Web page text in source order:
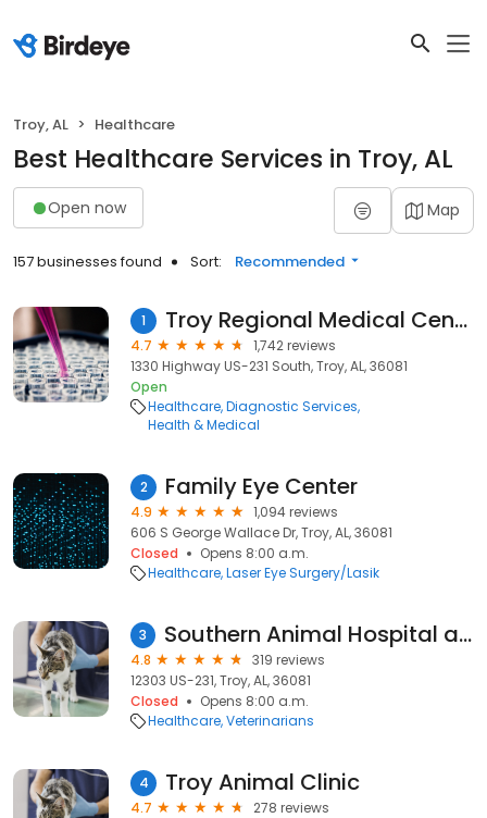
Troy, AL Healthcare
Best Healthcare Services in Troy, AL
Open now Map
157 businesses found Sort: Recommended
1 Troy Regional Medical Center
4.7
1,742 reviews
1330 Highway US-231 South, Troy, AL, 36081
Open
Healthcare Diagnostic Services
Health & Medical
2 Family Eye Center
4.9
1,094 reviews
606 S George Wallace Dr, Troy, AL, 36081
Closed
Opens 8:00 a.m.
Healthcare Laser Eye Surgery/Lasik
3 Southern Animal Hospital and Pet Resort
4.8
319 reviews
12303 US-231, Troy, AL, 36081
Closed
Opens 8:00 a.m.
Healthcare Veterinarians
4 Troy Animal Clinic
4.7
278 reviews